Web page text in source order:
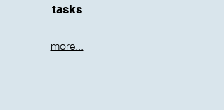
tasks
more...